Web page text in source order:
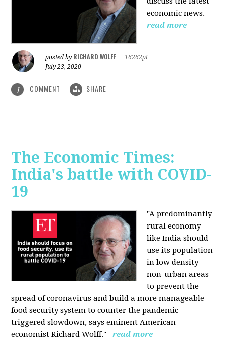
economic news.
read more
posted by RICHARD WOLFF
16262pt
July 23, 2020
1 COMMENT SHARE
The Economic Times:
India's battle with COVID-
19
"A predominantly
rural economy
like India should
use its population
in low density
non-urban areas
to prevent the
spread of coronavirus and build a more manageable
food security system to counter the pandemic
triggered slowdown, says eminent American
economist Richard Wolff."
read more